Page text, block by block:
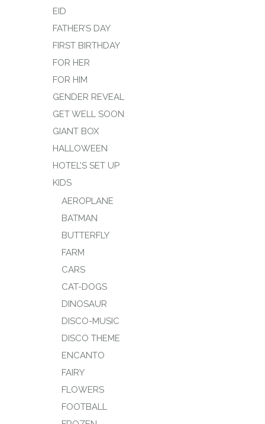
EID
FATHER’S DAY
FIRST BIRTHDAY
FOR HER
FOR HIM
GENDER REVEAL
GET WELL SOON
GIANT BOX
HALLOWEEN
HOTEL’S SET UP
KIDS
AEROPLANE
BATMAN
BUTTERFLY
FARM
CARS
CAT-DOGS
DINOSAUR
DISCO-MUSIC
DISCO THEME
ENCANTO
FAIRY
FLOWERS
FOOTBALL